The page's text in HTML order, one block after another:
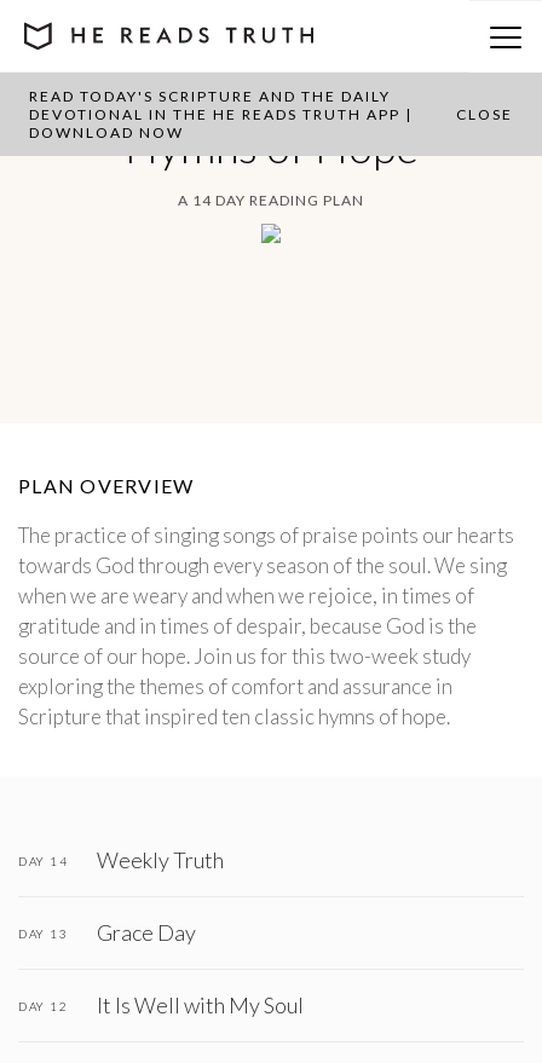
READ TODAY'S SCRIPTURE AND THE DAILY
DEVOTIONAL IN THE HE READS TRUTH APP |
DOWNLOAD NOW
CLOSE
Hymns of Hope
A 14 DAY READING PLAN
PLAN OVERVIEW
The practice of singing songs of praise points our hearts
towards God through every season of the soul. We sing
when we are weary and when we rejoice, in times of
gratitude and in times of despair, because God is the
source of our hope. Join us for this two-week study
exploring the themes of comfort and assurance in
Scripture that inspired ten classic hymns of hope.
DAY 14 Weekly Truth
DAY 13 Grace Day
DAY 12 It Is Well with My Soul